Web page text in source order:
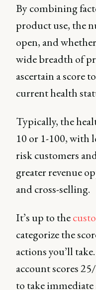
By combining
product use, the
open, and
wide breadth of
ascertain a score
current health
Typically, the
10 or 1-100, with
risk customers
greater revenue
and cross-selling.
It’s up to the
categorize the
actions you’ll
account scores
to take